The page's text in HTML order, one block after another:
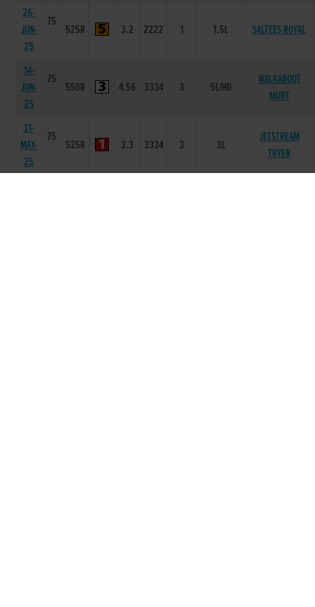
26-
JUN-
25
75
525R 3.2 2222 1 1.5L SALTEES ROYAL
14-
JUN-
25
75
550R 4.56 3334 3 5L/HD
WALKABOUT
MURT
31-
MAY-
25
75
525R 3.3 3334 3 3L
JETSTREAM
TRYER